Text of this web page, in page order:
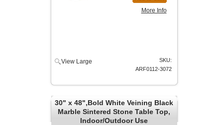
More Info
View Large
SKU:
ARF0112-3072
30" x 48",Bold White Veining Black
Marble Sintered Stone Table Top,
Indoor/Outdoor Use